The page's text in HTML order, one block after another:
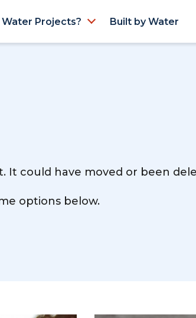
Water Projects? Built by Water
It could have moved or been
options below.